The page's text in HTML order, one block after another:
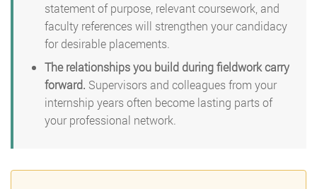
statement of purpose, relevant coursework, and
faculty references will strengthen your candidacy
for desirable placements.
The relationships you build during fieldwork carry
forward. Supervisors and colleagues from your
internship years often become lasting parts of
your professional network.